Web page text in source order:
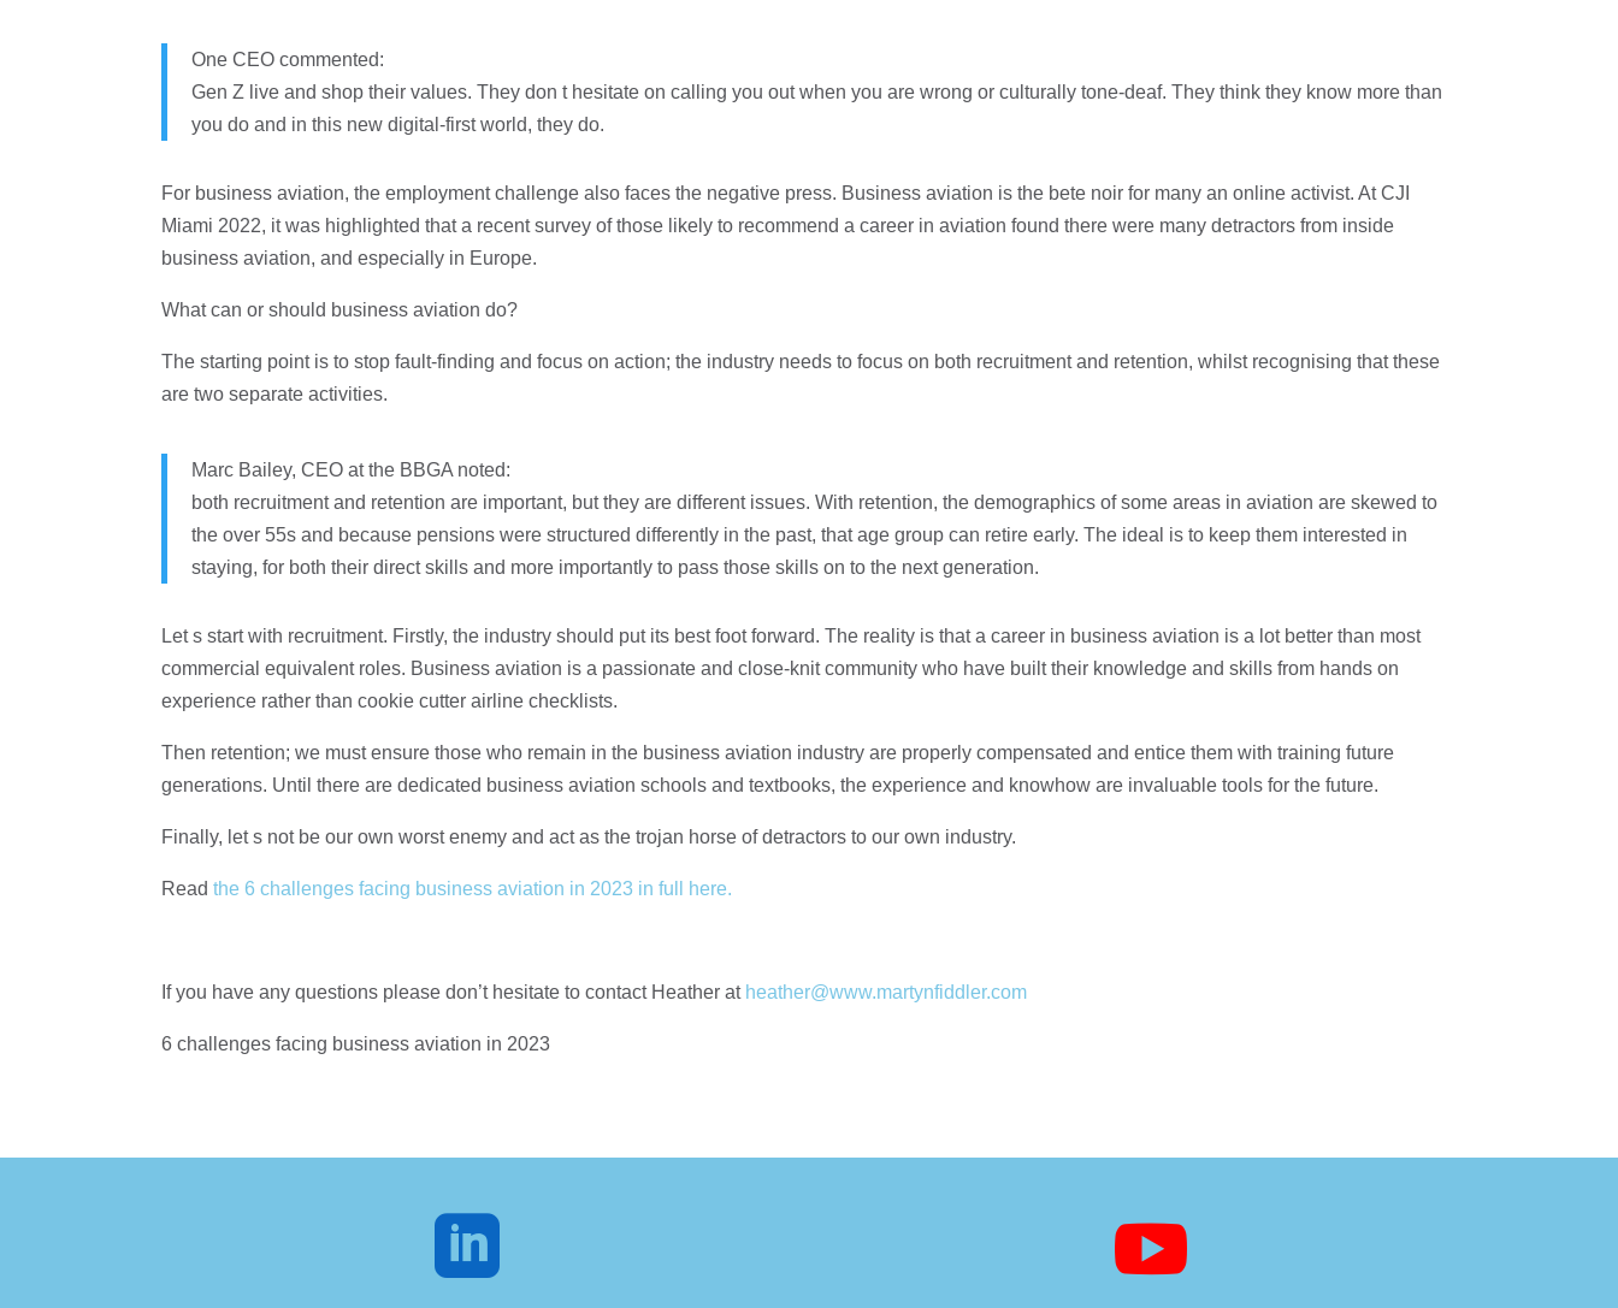
One CEO commented:
Gen Z live and shop their values. They don t hesitate on calling you out when you are wrong or culturally tone-deaf. They think they know more than
you do and in this new digital-first world, they do.
For business aviation, the employment challenge also faces the negative press. Business aviation is the bete noir for many an online activist. At CJI
Miami 2022, it was highlighted that a recent survey of those likely to recommend a career in aviation found there were many detractors from inside
business aviation, and especially in Europe.
What can or should business aviation do?
The starting point is to stop fault-finding and focus on action; the industry needs to focus on both recruitment and retention, whilst recognising that these
are two separate activities.
Marc Bailey, CEO at the BBGA noted:
both recruitment and retention are important, but they are different issues. With retention, the demographics of some areas in aviation are skewed to
the over 55s and because pensions were structured differently in the past, that age group can retire early. The ideal is to keep them interested in
staying, for both their direct skills and more importantly to pass those skills on to the next generation.
Let s start with recruitment. Firstly, the industry should put its best foot forward. The reality is that a career in business aviation is a lot better than most
commercial equivalent roles. Business aviation is a passionate and close-knit community who have built their knowledge and skills from hands on
experience rather than cookie cutter airline checklists.
Then retention; we must ensure those who remain in the business aviation industry are properly compensated and entice them with training future
generations. Until there are dedicated business aviation schools and textbooks, the experience and knowhow are invaluable tools for the future.
Finally, let s not be our own worst enemy and act as the trojan horse of detractors to our own industry.
Readthe 6 challenges facing business aviation in 2023 in full here.
If you have any questions please don’t hesitate to contact Heather at heather@www.martynfiddler.com
6 challenges facing business aviation in 2023
 